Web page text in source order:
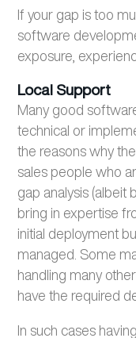
If your gap is too
software
exposure,
Local Support
Many good
technical or
the reasons why
sales people who
gap analysis (albeit
bring in expertise
initial deployment
managed. Some
handling many
have the required
In such cases